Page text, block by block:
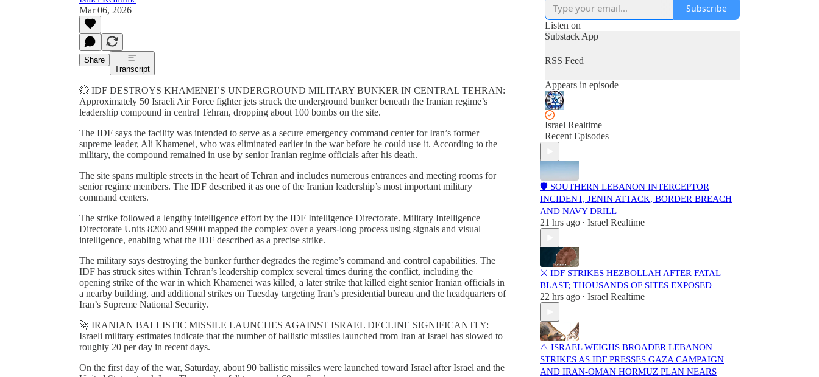
Mar 06, 2026
Share
Transcript
💥 IDF DESTROYS KHAMENEI’S UNDERGROUND MILITARY BUNKER IN CENTRAL TEHRAN:
Approximately 50 Israeli Air Force fighter jets struck the underground bunker beneath the Iranian regime’s
leadership compound in central Tehran, dropping about 100 bombs on the site.
The IDF says the facility was intended to serve as a secure emergency command center for Iran’s former
supreme leader, Ali Khamenei, who was eliminated earlier in the war before he could use it. According to the
military, the compound remained in use by senior Iranian regime officials after his death.
The site spans multiple streets in the heart of Tehran and includes numerous entrances and meeting rooms for
senior regime members. The IDF described it as one of the Iranian leadership’s most important military
command centers.
The strike followed a lengthy intelligence effort by the IDF Intelligence Directorate. Military Intelligence
Directorate Units 8200 and 9900 mapped the complex over a years-long process using signals and visual
intelligence, enabling what the IDF described as a precise strike.
The military says destroying the bunker further degrades the regime’s command and control capabilities. The
IDF has struck sites within Tehran’s leadership complex several times during the conflict, including the
opening strike of the war in which Khamenei was killed, a later strike that killed eight senior Iranian officials in
a nearby building, and additional strikes on Tuesday targeting Iran’s presidential bureau and the headquarters of
Iran’s Supreme National Security.
🚀 IRANIAN BALLISTIC MISSILE LAUNCHES AGAINST ISRAEL DECLINE SIGNIFICANTLY:
Israeli military estimates indicate that the number of ballistic missiles launched from Iran at Israel has slowed to
roughly 20 per day in recent days.
On the first day of the war, Saturday, about 90 ballistic missiles were launched toward Israel after Israel and the
Subscribe
Listen on
Substack App
RSS Feed
Appears in episode
Israel Realtime
Recent Episodes
🛡️ SOUTHERN LEBANON INTERCEPTOR
INCIDENT, JENIN ATTACK, BORDER BREACH
AND NAVY DRILL
21 hrs ago • Israel Realtime
⚔️ IDF STRIKES HEZBOLLAH AFTER FATAL
BLAST; THOUSANDS OF SITES EXPOSED
22 hrs ago • Israel Realtime
⚠️ ISRAEL WEIGHS BROADER LEBANON
STRIKES AS IDF PRESSES GAZA CAMPAIGN
AND IRAN-OMAN HORMUZ PLAN NEARS